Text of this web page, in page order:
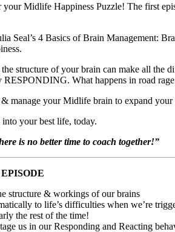
your Midlife Happiness Puzzle! The first
Seal’s 4 Basics of Brain Management:
structure of your brain can make all the
What happens in road
manage your Midlife brain to expand
your best life, today.
is no better time to coach together!”
structure & workings of our brains
to life’s difficulties when we’re
the rest of the time!
us in our Responding and Reacting